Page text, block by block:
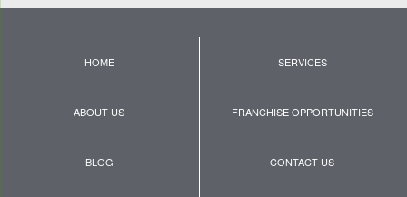
HOME SERVICES
ABOUT US FRANCHISE OPPORTUNITIES
BLOG CONTACT US